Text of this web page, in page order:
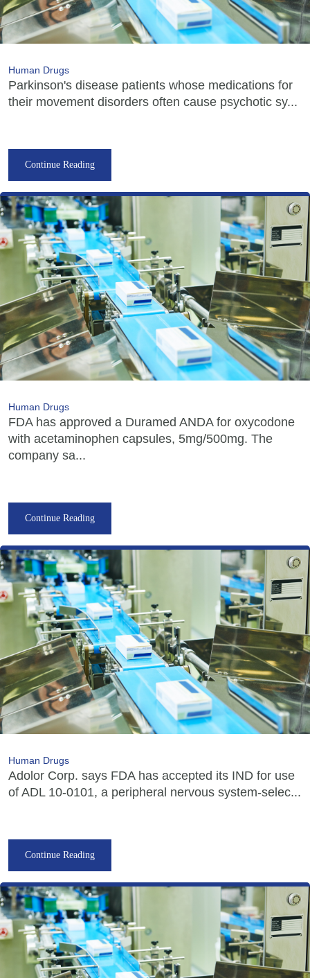
Human Drugs
Parkinson's disease patients whose medications for
their movement disorders often cause psychotic sy...
Continue Reading
Human Drugs
FDA has approved a Duramed ANDA for oxycodone
with acetaminophen capsules, 5mg/500mg. The
company sa...
Continue Reading
Human Drugs
Adolor Corp. says FDA has accepted its IND for use
of ADL 10-0101, a peripheral nervous system-selec...
Continue Reading